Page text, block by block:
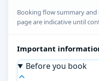
Booking flow summary
page are indicative until
Important
Before you book